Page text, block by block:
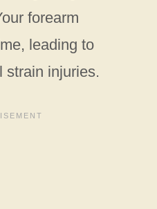
forearm
leading to
strain injuries.